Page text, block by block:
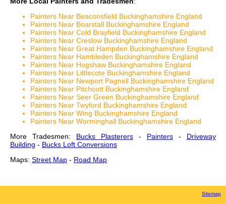
Painters Near Beaconsfield Buckinghamshire England
Painters Near Boarstall Buckinghamshire England
Painters Near Cold Brayfield Buckinghamshire England
Painters Near Creslow Buckinghamshire England
Painters Near Great Hampden Buckinghamshire England
Painters Near Hambleden Buckinghamshire England
Painters Near Hogshaw Buckinghamshire England
Painters Near Littlecote Buckinghamshire England
Painters Near Newport Pagnell Buckinghamshire England
Painters Near Pitchcott Buckinghamshire England
Painters Near Seer Green Buckinghamshire England
Painters Near Twyford Buckinghamshire England
Painters Near Wing Buckinghamshire England
Painters Near Worminghall Buckinghamshire England
More Tradesmen: Bucks Plasterers - Painters - Driveway
Building - Bucks Loft Conversions
Maps: Street Map - Road Map
Sitemap